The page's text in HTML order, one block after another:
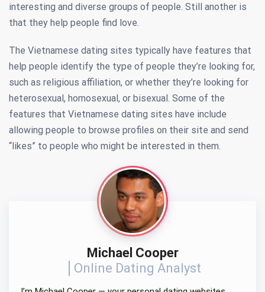
interesting and diverse groups of people. Still another is
that they help people find love.
The Vietnamese dating sites typically have features that
help people identify the type of people they’re looking for,
such as religious affiliation, or whether they’re looking for
heterosexual, homosexual, or bisexual. Some of the
features that Vietnamese dating sites have include
allowing people to browse profiles on their site and send
“likes” to people who might be interested in them.
Michael Cooper
Online Dating Analyst